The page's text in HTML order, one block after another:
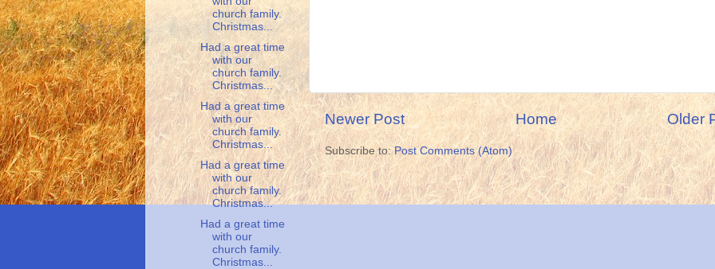
Newer Post Older
Home
Subscribe to:Post Comments (Atom)
church family.
Christmas...
Had a great time
with our
church family.
Christmas...
Had a great time
with our
church family.
Christmas...
Had a great time
with our
church family.
Christmas...
Had a great time
with our
church family.
Christmas...